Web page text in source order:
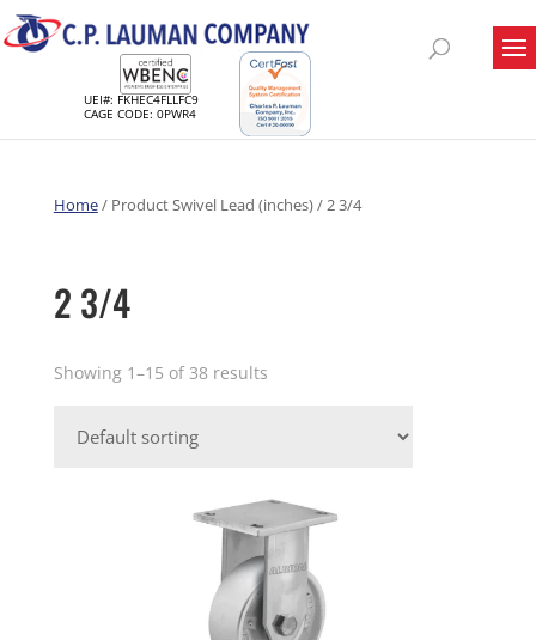
UEI#: FKHEC4FLLFC9
CAGE CODE: 0PWR4
Home/ Product Swivel Lead (inches) / 2 3/4
2 3/4
Showing 1–15 of 38 results